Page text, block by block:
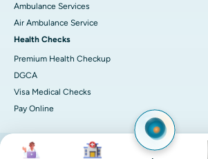
Ambulance Services
Air Ambulance Service
Health Checks
Premium Health Checkup
DGCA
Visa Medical Checks
Pay Online
© 2026 Apollo Hospitals. All rights
Image Image